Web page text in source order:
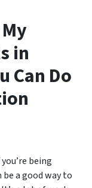
in
Can Do
being
a good way to